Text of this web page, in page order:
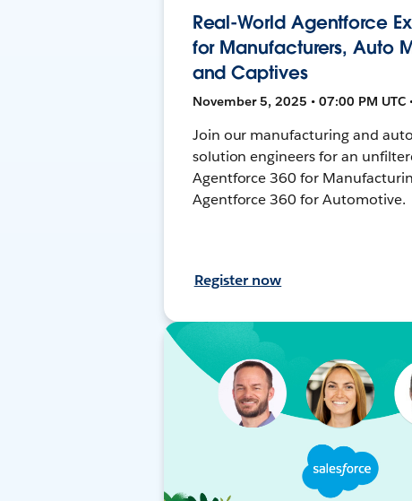
Real-World Agentforce
for Manufacturers, Auto
and Captives
November 5, 2025 • 07:00 PM UTC
Join our manufacturing and
solution engineers for an
Agentforce 360 for
Agentforce 360 for Automotive.
Register now